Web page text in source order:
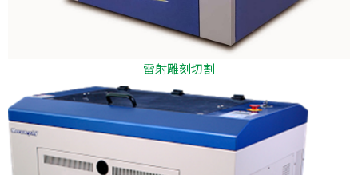
雷射雕刻切割